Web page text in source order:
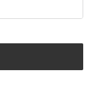
new tab)